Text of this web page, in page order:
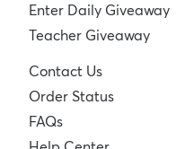
Enter Daily Giveaway
Teacher Giveaway
Contact Us
Order Status
FAQs